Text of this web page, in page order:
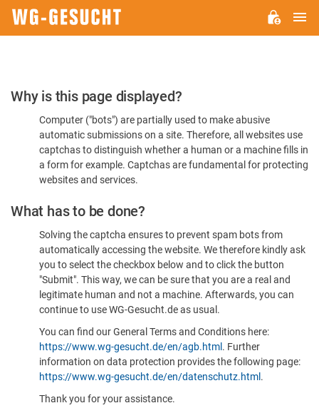
Please
Confirm
You're
Human
Why is this page displayed?
Computer ("bots") are partially used to make abusive
automatic submissions on a site. Therefore, all websites use
captchas to distinguish whether a human or a machine fills in
a form for example. Captchas are fundamental for protecting
websites and services.
What has to be done?
Solving the captcha ensures to prevent spam bots from
automatically accessing the website. We therefore kindly ask
you to select the checkbox below and to click the button
"Submit". This way, we can be sure that you are a real and
legitimate human and not a machine. Afterwards, you can
continue to use WG-Gesucht.de as usual.
You can find our General Terms and Conditions here:
https://www.wg-gesucht.de/en/agb.html . Further
information on data protection provides the following page:
https://www.wg-gesucht.de/en/datenschutz.html .
Thank you for your assistance.